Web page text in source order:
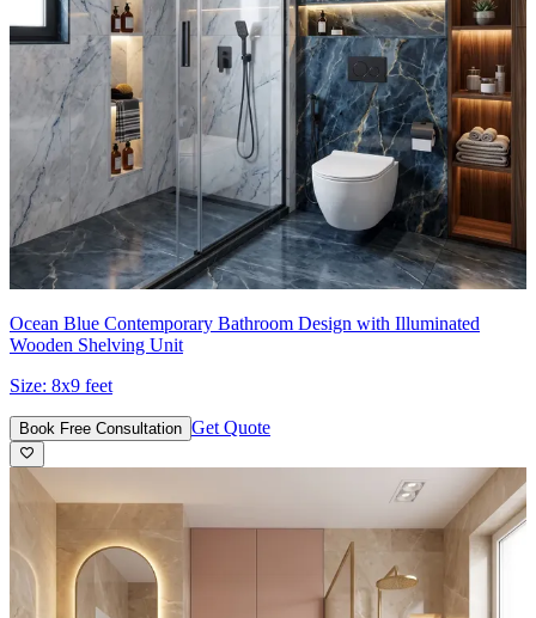
Ocean Blue Contemporary Bathroom Design with Illuminated
Wooden Shelving Unit
Size: 8x9 feet
Book Free Consultation Get Quote